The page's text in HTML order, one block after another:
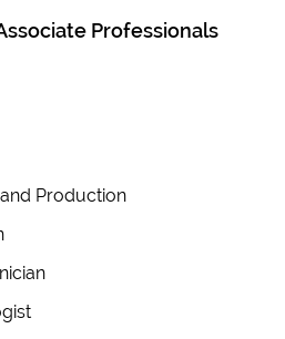
Professionals
Production